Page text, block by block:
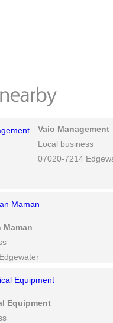
Vaio Management
Local business
07020-7214
Maman
Equipment